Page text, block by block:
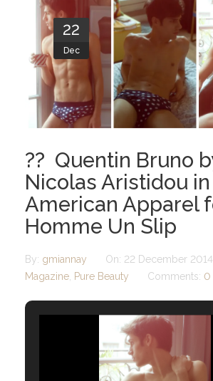
Subscribe to B-O-B mailing list
Subscription Plan
22
Dec
?? Quentin Bruno
Nicolas Aristidou
American Apparel
Homme Un Slip
By: gmiannay On: 22 December 2014
Magazine Pure Beauty Comments: 0